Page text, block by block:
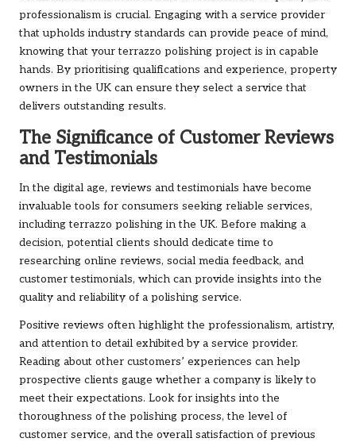
professionalism is crucial. Engaging with a service provider
that upholds industry standards can provide peace of mind,
knowing that your terrazzo polishing project is in capable
hands. By prioritising qualifications and experience, property
owners in the UK can ensure they select a service that
delivers outstanding results.
The Significance of Customer Reviews
and Testimonials
In the digital age, reviews and testimonials have become
invaluable tools for consumers seeking reliable services,
including terrazzo polishing in the UK. Before making a
decision, potential clients should dedicate time to
researching online reviews, social media feedback, and
customer testimonials, which can provide insights into the
quality and reliability of a polishing service.
Positive reviews often highlight the professionalism, artistry,
and attention to detail exhibited by a service provider.
Reading about other customers’ experiences can help
prospective clients gauge whether a company is likely to
meet their expectations. Look for insights into the
thoroughness of the polishing process, the level of
customer service, and the overall satisfaction of previous